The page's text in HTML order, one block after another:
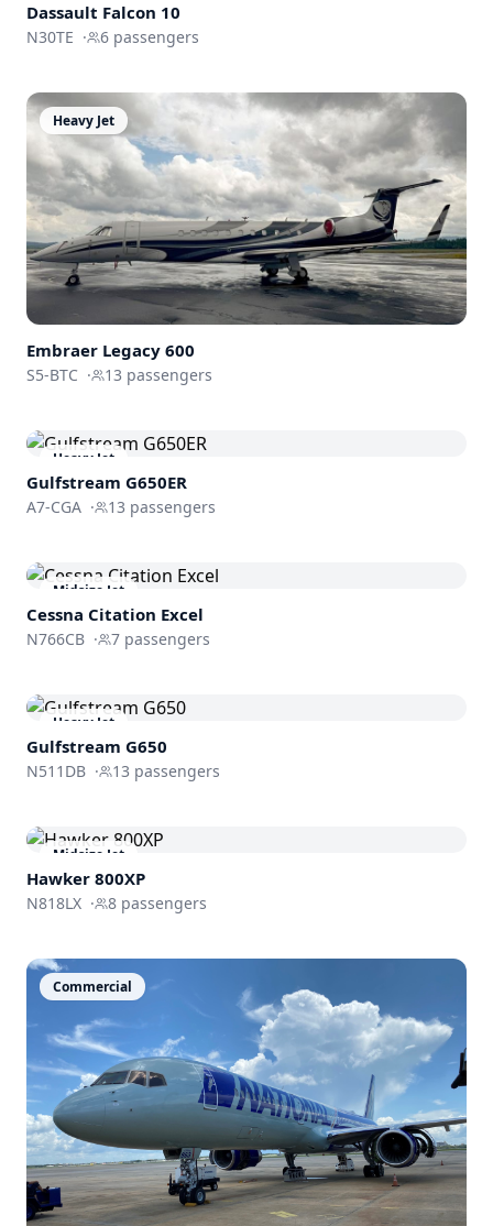
Dassault Falcon 10
N30TE · 6 passengers
Heavy Jet
Embraer Legacy 600
S5-BTC · 13 passengers
Heavy Jet
Gulfstream G650ER
A7-CGA · 13 passengers
Midsize Jet
Cessna Citation Excel
N766CB · 7 passengers
Heavy Jet
Gulfstream G650
N511DB · 13 passengers
Midsize Jet
Hawker 800XP
N818LX · 8 passengers
Commercial